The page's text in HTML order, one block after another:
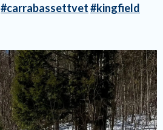
#carrabassettvet#kingfield